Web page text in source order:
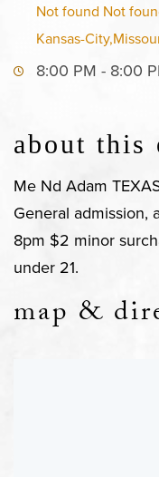
Not found Not
Kansas-
8:00 PM - 8:00
about this
Me Nd Adam
General admission,
8pm $2 minor
under 21.
map &